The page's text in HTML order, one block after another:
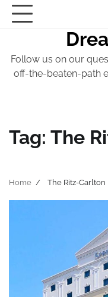
Skip
Follow us on our
off-the-beaten-path
Tag: The
Home The Ritz-Carlton